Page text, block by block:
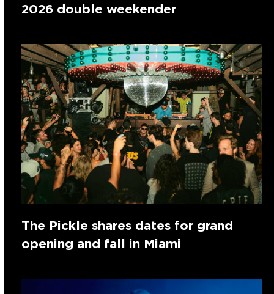
2026 double weekender
The Pickle shares dates for grand
opening and fall in Miami